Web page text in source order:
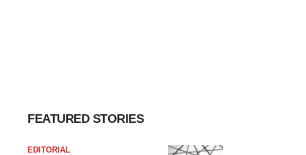
FEATURED STORIES
EDITORIAL